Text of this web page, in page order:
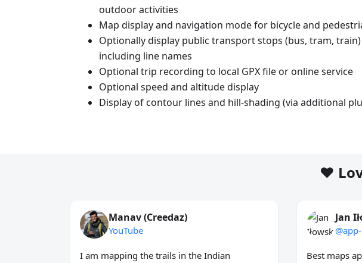
outdoor activities
Map display and navigation mode for bicycle and
Optionally display public transport stops (bus, tram, train)
including line names
Optional trip recording to local GPX file or online service
Optional speed and altitude display
Display of contour lines and hill-shading (via additional
❤️
Manav (Creedaz)
YouTube
I am mapping the trails in the Indian
Jan
Best maps